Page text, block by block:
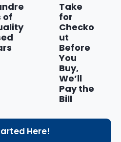
of
Take
for
Checko
ut
Before
You
Buy,
We’ll
Pay the
Bill
Here!